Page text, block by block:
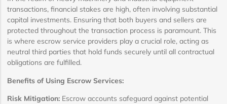
transactions, financial stakes are high, often involving substantial
capital investments. Ensuring that both buyers and sellers are
protected throughout the transaction process is paramount. This
is where escrow service providers play a crucial role, acting as
neutral third parties that hold funds securely until all contractual
obligations are fulfilled.
Benefits of Using Escrow Services:
Risk Mitigation: Escrow accounts safeguard against potential